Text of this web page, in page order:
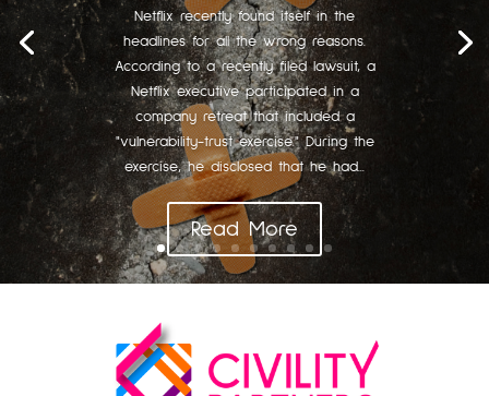
Netflix recently found itself in the
headlines for all the wrong reasons.
According to a recently filed lawsuit, a
Netflix executive participated in a
company retreat that included a
"vulnerability-trust exercise." During the
exercise, he disclosed that he had...
Read More